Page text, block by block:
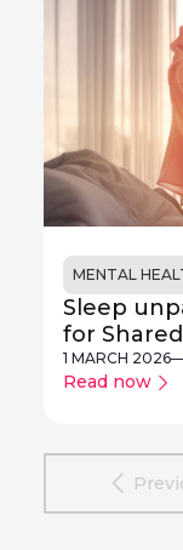
MENTAL
Sleep
for
1 MARCH 2026
Read now